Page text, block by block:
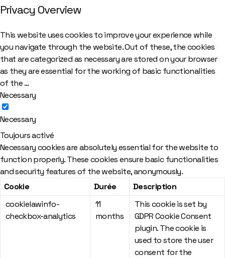
Privacy Overview
This website uses cookies to improve your experience while
you navigate through the website. Out of these, the cookies
that are categorized as necessary are stored on your browser
as they are essential for the working of basic functionalities
of the...
Necessary
Necessary
Toujours activé
Necessary cookies are absolutely essential for the website to
function properly. These cookies ensure basic functionalities
and security features of the website, anonymously.
Cookie
Durée
Description
cookielawinfo-
checkbox-analytics
11
months
This cookie is set by
GDPR Cookie Consent
plugin. The cookie is
used to store the user
consent for the